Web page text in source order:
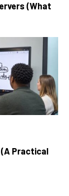
(What
Practical